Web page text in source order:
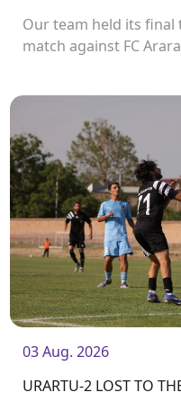
Our team held its
match against FC
03 Aug. 2026
URARTU-2 LOST TO